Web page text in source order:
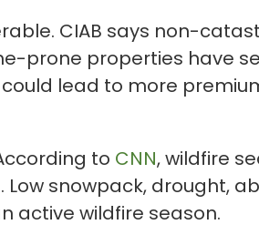
CIAB says non-
prone properties have
lead to more
to CNN, wildfire
snowpack, drought,
active wildfire season.